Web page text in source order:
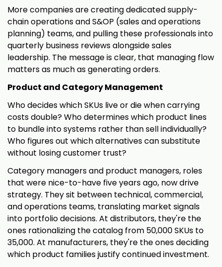
More companies are creating dedicated supply-
chain operations and S&OP (sales and operations
planning) teams, and pulling these professionals into
quarterly business reviews alongside sales
leadership. The message is clear, that managing flow
matters as much as generating orders.
Product and Category Management
Who decides which SKUs live or die when carrying
costs double? Who determines which product lines
to bundle into systems rather than sell individually?
Who figures out which alternatives can substitute
without losing customer trust?
Category managers and product managers, roles
that were nice-to-have five years ago, now drive
strategy. They sit between technical, commercial,
and operations teams, translating market signals
into portfolio decisions. At distributors, they're the
ones rationalizing the catalog from 50,000 SKUs to
35,000. At manufacturers, they're the ones deciding
which product families justify continued investment.